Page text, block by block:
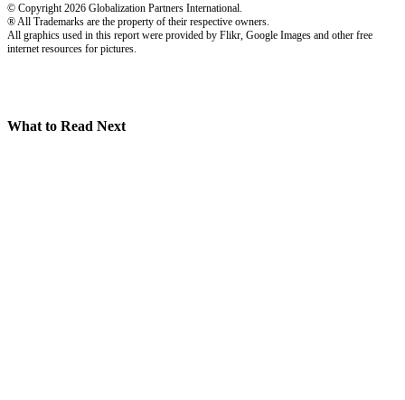
© Copyright 2026 Globalization Partners International.
® All Trademarks are the property of their respective owners.
All graphics used in this report were provided by Flikr, Google Images and other free
internet resources for pictures.
What to Read Next